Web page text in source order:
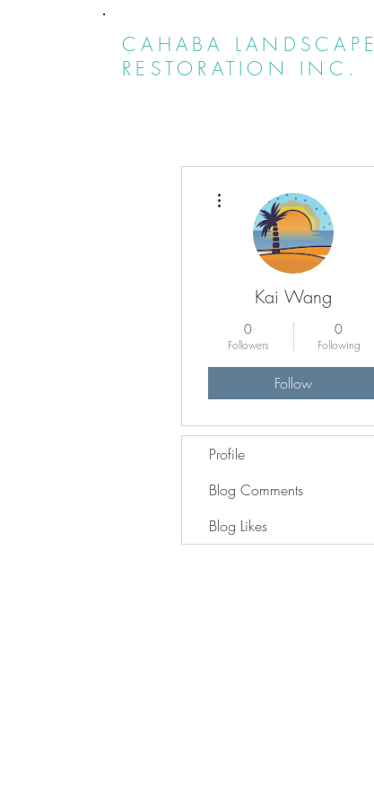
CAHABA LANDSCAPE
RESTORATION INC.
Kai Wang
0
Followers
0
Following
Follow
Profile
Blog Comments
Blog Likes